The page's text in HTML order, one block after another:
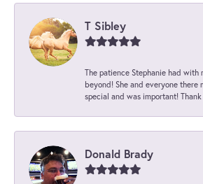
T Sibley
The patience Stephanie had with
beyond! She and everyone there
special and was important!
Donald Brady